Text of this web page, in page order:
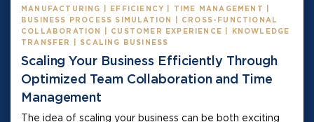
MANUFACTURING | EFFICIENCY | TIME MANAGEMENT |
BUSINESS PROCESS SIMULATION | CROSS-FUNCTIONAL
COLLABORATION | CUSTOMER EXPERIENCE | KNOWLEDGE
TRANSFER | SCALING BUSINESS
Scaling Your Business Efficiently Through
Optimized Team Collaboration and Time
Management
The idea of scaling your business can be both exciting